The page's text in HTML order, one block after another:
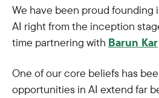
We have been proud founding
AI right from the inception
time partnering with Barun Kar
One of our core beliefs has
opportunities in AI extend far